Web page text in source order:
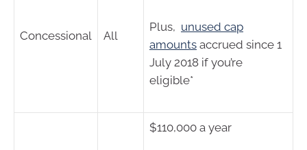
Concessional All
Plus, unused cap
amounts accrued since 1
July 2018 if you’re
eligible*
$110,000 a year